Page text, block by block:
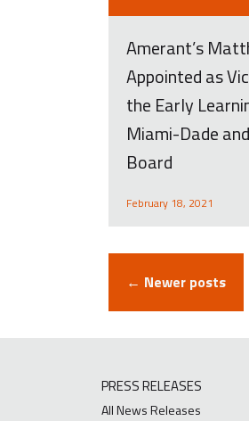
Amerant’s
Appointed as
the Early
Miami-Dade
Board
February 18, 2021
← Newer posts
PRESS RELEASES
All News Releases